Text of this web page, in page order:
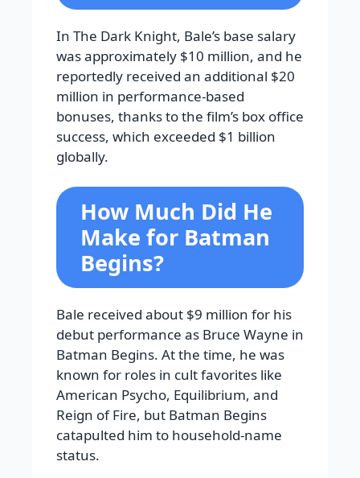
In The Dark Knight, Bale’s base salary
was approximately $10 million, and he
reportedly received an additional $20
million in performance-based
bonuses, thanks to the film’s box office
success, which exceeded $1 billion
globally.
How Much Did He
Make for Batman
Begins?
Bale received about $9 million for his
debut performance as Bruce Wayne in
Batman Begins. At the time, he was
known for roles in cult favorites like
American Psycho, Equilibrium, and
Reign of Fire, but Batman Begins
catapulted him to household-name
status.